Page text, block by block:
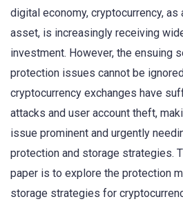
digital economy, cryptocurrency,
asset, is increasingly receiving
investment. However, the ensuing
protection issues cannot be
cryptocurrency exchanges have
attacks and user account theft,
issue prominent and urgently
protection and storage strategies.
paper is to explore the protection
storage strategies for